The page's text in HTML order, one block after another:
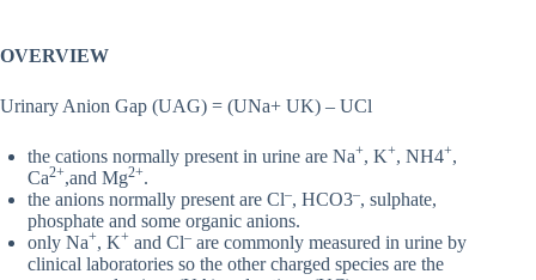
OVERVIEW
Urinary Anion Gap (UAG) = (UNa+ UK) – UCl
the cations normally present in urine are Na+, K+, NH4+,
Ca2+,and Mg2+.
the anions normally present are Cl–, HCO3–, sulphate,
phosphate and some organic anions.
only Na+, K+ and Cl– are commonly measured in urine by
clinical laboratories so the other charged species are the